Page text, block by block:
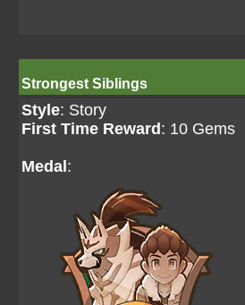
Strongest Siblings
Style: Story
First Time Reward : 10 Gems
Medal :